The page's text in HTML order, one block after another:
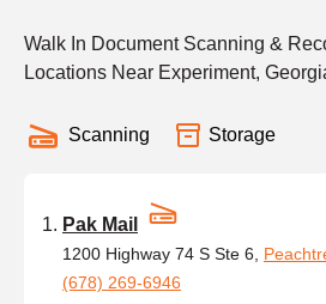
Walk In Document Scanning &
Locations Near Experiment,
Scanning Storage
Pak Mail
1200 Highway 74 S Ste 6,
(678) 269-6946